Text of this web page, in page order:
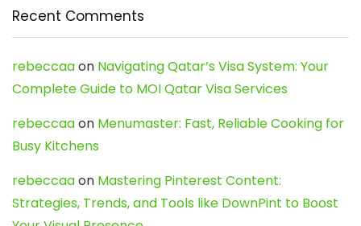
Recent Comments
rebeccaaon Navigating Qatar’s Visa System: Your
Complete Guide to MOI Qatar Visa Services
rebeccaaon Menumaster: Fast, Reliable Cooking for
Busy Kitchens
rebeccaaon Mastering Pinterest Content:
Strategies, Trends, and Tools like DownPint to Boost